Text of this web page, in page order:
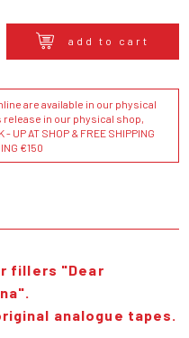
add to cart
are available in our physical
in our physical shop,
AT SHOP & FREE SHIPPING
€150
fillers "Dear
analogue tapes.